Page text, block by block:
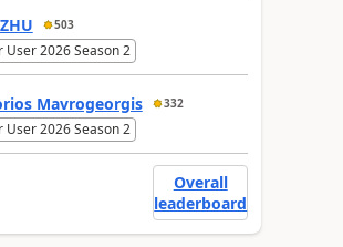
503
User 2026 Season 2
Mavrogeorgis 332
User 2026 Season 2
Overall
leaderboard